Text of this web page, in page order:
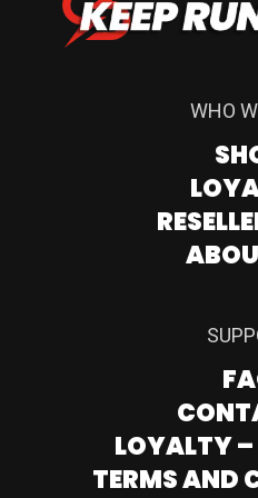
WHO
LOYALTY
TERMS AND